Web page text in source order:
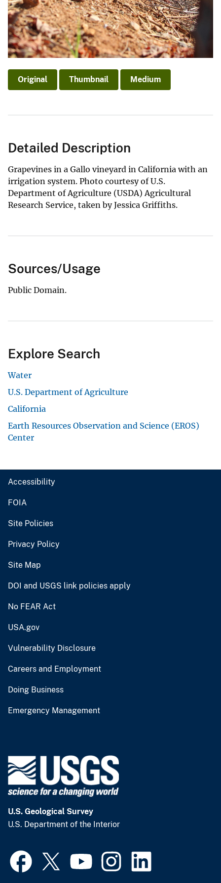
Original Thumbnail Medium
Detailed Description
Grapevines in a Gallo vineyard in California with an
irrigation system. Photo courtesy of U.S.
Department of Agriculture (USDA) Agricultural
Research Service, taken by Jessica Griffiths.
Sources/Usage
Public Domain.
Explore Search
Water
U.S. Department of Agriculture
California
Earth Resources Observation and Science (EROS)
Center
Accessibility
FOIA
Site Policies
Privacy Policy
Site Map
DOI and USGS link policies apply
No FEAR Act
USA.gov
Vulnerability Disclosure
Careers and Employment
Doing Business
Emergency Management
U.S. Geological Survey
U.S. Department of the Interior